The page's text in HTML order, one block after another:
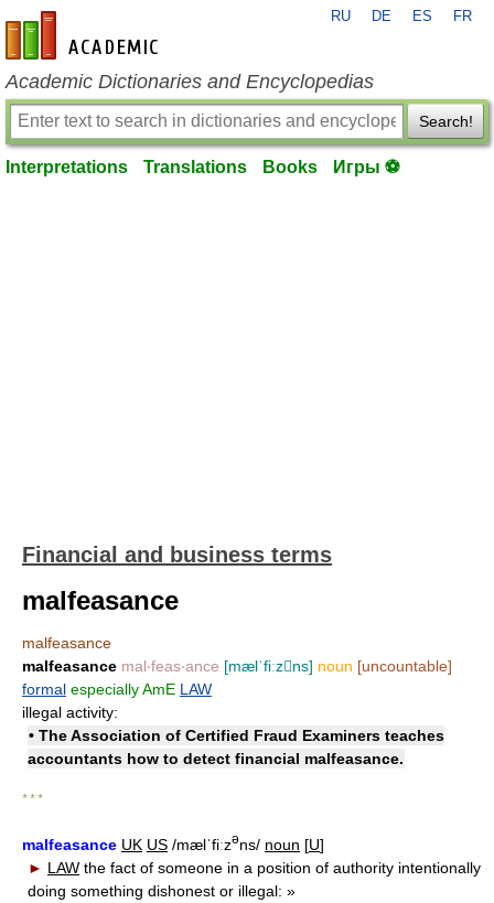
en-academic.com
RU DE ES FR
Academic Dictionaries and Encyclopedias
Search!
Interpretations Translations Books Игры ⚽
Financial and business terms
malfeasance
malfeasance
malfeasance mal‧feas‧ance [mælˈfiːzns] noun [uncountable]
formal especially AmE LAW
illegal activity:
• The Association of Certified Fraud Examiners teaches
accountants how to detect financial malfeasance.
* * *
malfeasance UK US /mælˈfiːzəns/ noun [U]
► LAW the fact of someone in a position of authority intentionally
doing something dishonest or illegal: »